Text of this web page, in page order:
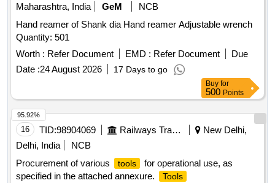
Maharashtra, India GeM
NCB
Hand reamer of Shank dia Hand reamer Adjustable wrench
Quantity: 501
Worth : Refer Document EMD : Refer Document
Due
Date :24 August 2026 17 Days to go
Buy for
500 Points
16 TID:98904069 Railways Transport Services
New Delhi,
Delhi, India
NCB
Procurement of various
tools
for operational use, as
specified in the attached annexure.
Tools
95.92%